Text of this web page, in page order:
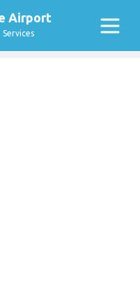
Airport